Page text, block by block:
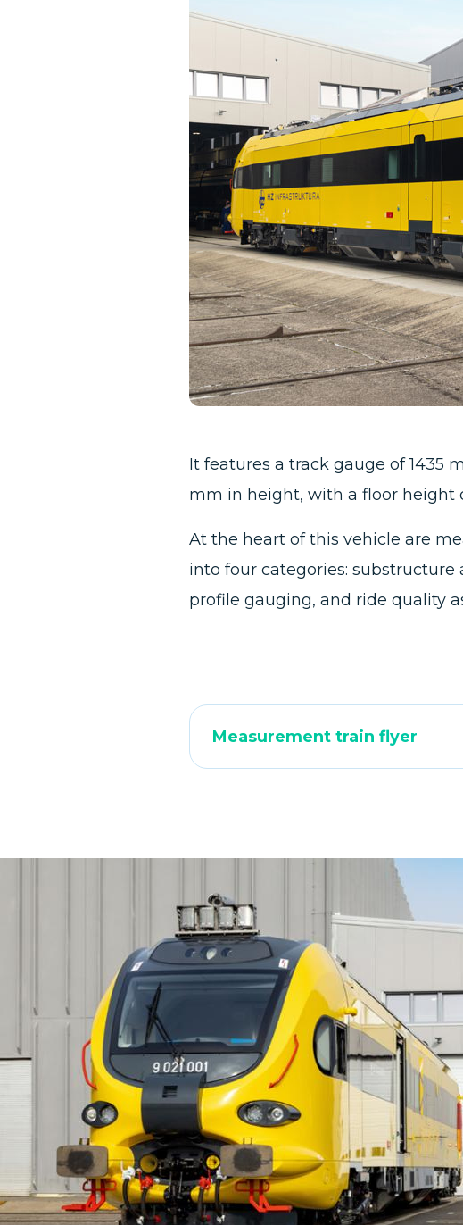
It features a track gauge of 1435
mm in height, with a floor height
At the heart of this vehicle are
into four categories:
profile gauging, and ride quality
Measurement train flyer